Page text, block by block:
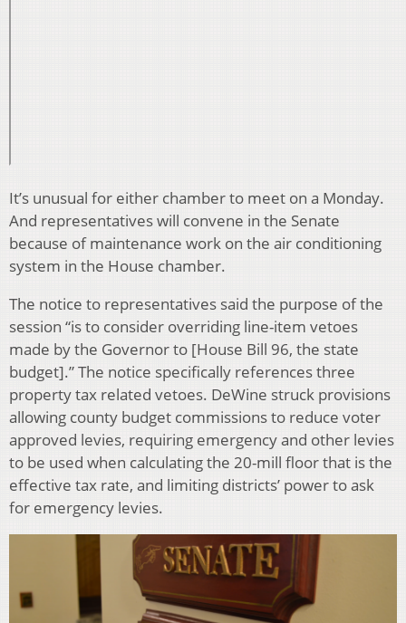
It’s unusual for either chamber to meet on a Monday.
And representatives will convene in the Senate
because of maintenance work on the air conditioning
system in the House chamber.
The notice to representatives said the purpose of the
session “is to consider overriding line-item vetoes
made by the Governor to [House Bill 96, the state
budget].” The notice specifically references three
property tax related vetoes. DeWine struck provisions
allowing county budget commissions to reduce voter
approved levies, requiring emergency and other levies
to be used when calculating the 20-mill floor that is the
effective tax rate, and limiting districts’ power to ask
for emergency levies.